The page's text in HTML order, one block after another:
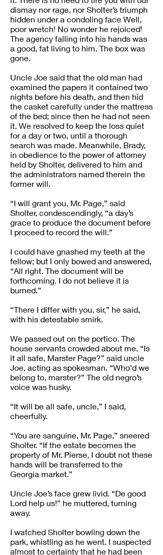
dismay nor rage, nor Sholter’s triumph
hidden under a condoling face Well,
poor wretch! No wonder he rejoiced!
The agency falling into his hands was
a good, fat living to him. The box was
gone.
Uncle Joe said that the old man had
examined the papers it contained two
nights before his death, and then hid
the casket carefully under the mattress
of the bed; since then he had not seen
it. We resolved to keep the loss quiet
for a day or two, until a thorough
search was made. Meanwhile, Brady,
in obedience to the power of attorney
held by Sholter, delivered to him and
the administrators named therein the
former will.
“I will grant you, Mr. Page,” said
Sholter, condescendingly, “a day’s
grace to produce the document before
I proceed to record the will.”
I could have gnashed my teeth at the
fellow; but I only bowed and answered,
“All right. The document will be
forthcoming. I do not believe it is
burned.”
“There I differ with you, sir,” he said,
with his detestable smirk.
We passed out on the portico. The
house servants crowded about me. “Is
it all safe, Marster Page?” said uncle
Joe, acting as spokesman. “Who’d we
belong to, marster?” The old negro’s
voice was husky.
“It will be all safe, uncle,” I said,
cheerfully.
“You are sanguine, Mr. Page,” sneered
Sholter. “If the estate becomes the
property of Mr. Pierse, I doubt not these
hands will be transferred to the
Georgia market.”
Uncle Joe’s face grew livid. “De good
Lord help us!” he muttered, turning
away.
I watched Sholter bowling down the
park, whistling as he went. I suspected
almost to certainty that he had been